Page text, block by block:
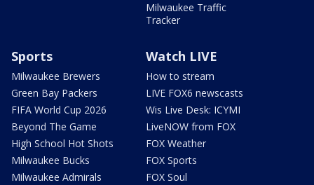
Milwaukee Traffic
Tracker
Sports
Milwaukee Brewers
Green Bay Packers
FIFA World Cup 2026
Beyond The Game
High School Hot Shots
Milwaukee Bucks
Milwaukee Admirals
Watch LIVE
How to stream
LIVE FOX6 newscasts
Wis Live Desk: ICYMI
LiveNOW from FOX
FOX Weather
FOX Sports
FOX Soul